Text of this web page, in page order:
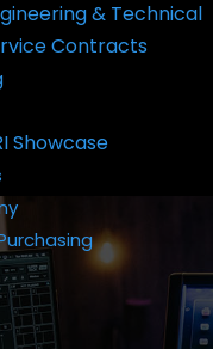
& Technical
Contracts
Showcase